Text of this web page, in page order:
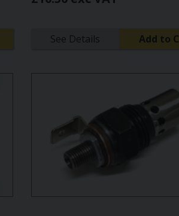
See Details Add to